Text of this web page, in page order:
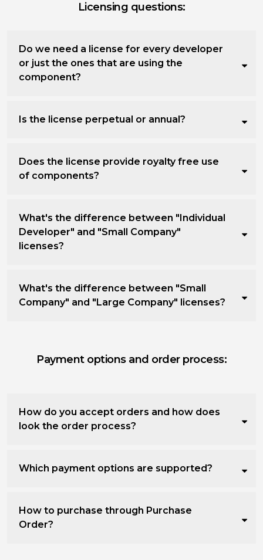
Licensing questions:
Do we need a license for every developer
or just the ones that are using the
component?
Is the license perpetual or annual?
Does the license provide royalty free use
of components?
What's the difference between "Individual
Developer" and "Small Company"
licenses?
What's the difference between "Small
Company" and "Large Company" licenses?
Payment options and order process:
How do you accept orders and how does
look the order process?
Which payment options are supported?
How to purchase through Purchase
Order?